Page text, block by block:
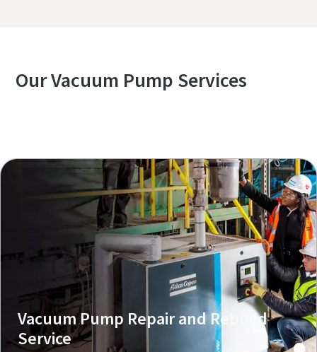
Our Vacuum Pump Services
Vacuum Pump Repair and Rebuild
Service